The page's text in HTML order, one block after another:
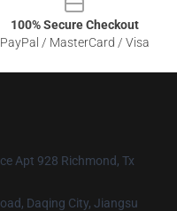
100% Secure Checkout
PayPal / MasterCard / Visa
Apt 928 Richmond, Tx
Daqing City, Jiangsu